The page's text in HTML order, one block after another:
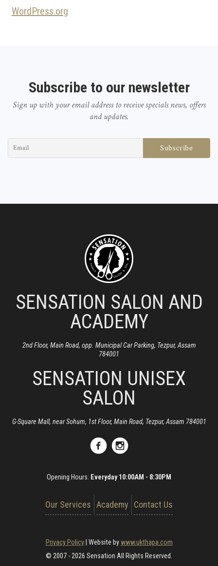
WordPress.org
Subscribe to our newsletter
Sign up with your email address to receive specials news, offers
and updates.
SENSATION SALON AND
ACADEMY
2nd Floor, Main Road, opp. Municipal Car Parking, Tezpur, Assam
784001
SENSATION UNISEX
SALON
G-Square Mall, near Sohum, 1st Floor, Main Road, Tezpur, Assam 784001
Opening Hours: Everyday 10:00AM - 8:30PM
Our Services Academy Contact Us
Privacy Policy Website bywww.ukthapa.com
© 2007 - 2026 Sensation All Rights Reserved.